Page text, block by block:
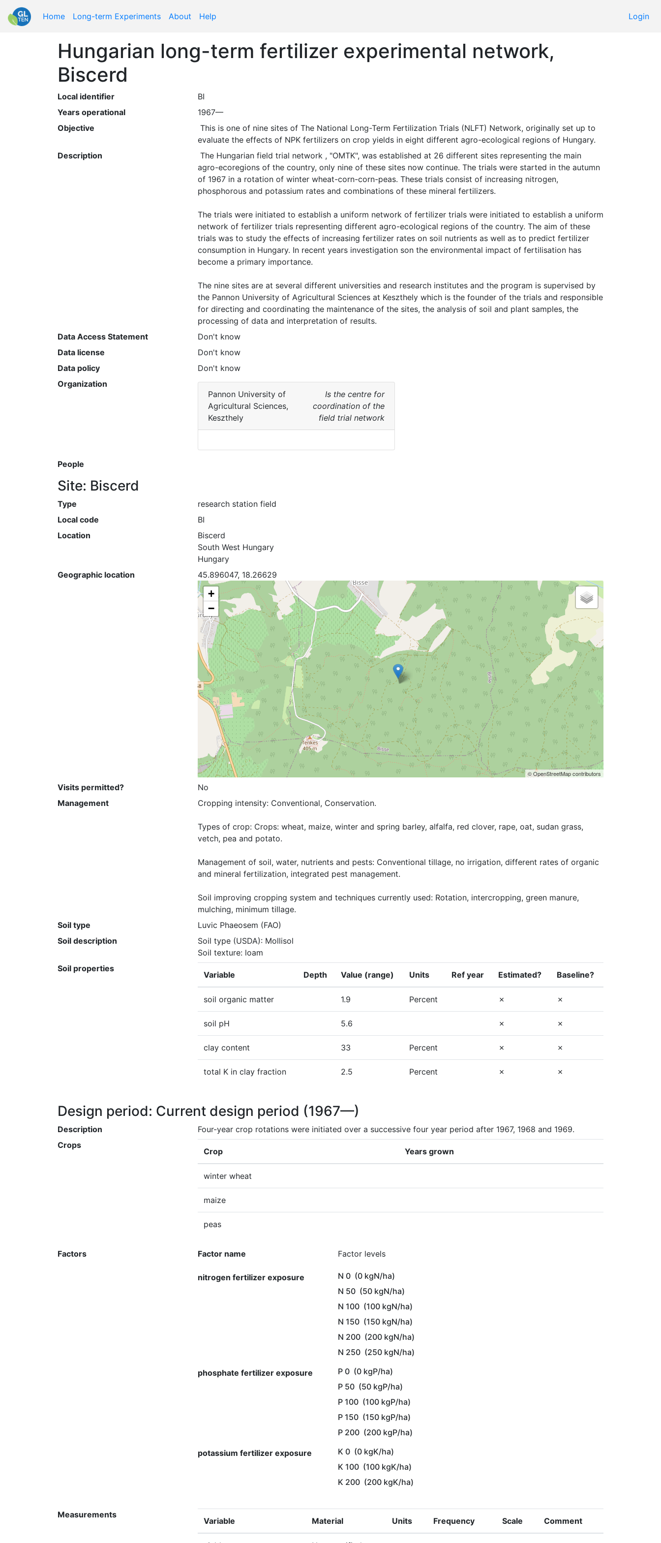
Home Long-term Experiments About Help Login
Hungarian long-term fertilizer experimental network,
Biscerd
Local identifier
BI
Years operational
1967—
Objective
evaluate the effects of NPK fertilizers on crop yields in eight different agro-ecological regions of Hungary.
Description
agro-ecoregions of the country, only nine of these sites now continue. The trials were started in the autumn
of 1967 in a rotation of winter wheat-corn-corn-peas. These trials consist of increasing nitrogen,
phosphorous and potassium rates and combinations of these mineral fertilizers.
The trials were initiated to establish a uniform network of fertilizer trials were initiated to establish a uniform
network of fertilizer trials representing different agro-ecological regions of the country. The aim of these
trials was to study the effects of increasing fertilizer rates on soil nutrients as well as to predict fertilizer
consumption in Hungary. In recent years investigation son the environmental impact of fertilisation has
become a primary importance.
The nine sites are at several different universities and research institutes and the program is supervised by
the Pannon University of Agricultural Sciences at Keszthely which is the founder of the trials and responsible
for directing and coordinating the maintenance of the sites, the analysis of soil and plant samples, the
processing of data and interpretation of results.
Data Access Statement
Don't know
Data license
Don't know
Data policy
Don't know
Organization
Pannon University of
Agricultural Sciences,
Keszthely
Is the centre for
coordination of the
field trial network
People
Site: Biscerd
Type
research station field
Local code
BI
Location
Biscerd
South West Hungary
Hungary
Geographic location
45.896047, 18.26629
+
−
© OpenStreetMap contributors
Visits permitted?
No
Management
Cropping intensity: Conventional, Conservation.
Types of crop: Crops: wheat, maize, winter and spring barley, alfalfa, red clover, rape, oat, sudan grass,
vetch, pea and potato.
Management of soil, water, nutrients and pests: Conventional tillage, no irrigation, different rates of organic
and mineral fertilization, integrated pest management.
Soil improving cropping system and techniques currently used: Rotation, intercropping, green manure,
mulching, minimum tillage.
Soil type
Luvic Phaeosem (FAO)
Soil description
Soil type (USDA): Mollisol
Soil texture: loam
Soil properties
Variable Depth Value (range) Units Ref year Estimated? Baseline?
soil organic matter 1.9 Percent
soil pH 5.6
clay content 33 Percent
total K in clay fraction 2.5 Percent
Design period: Current design period (1967—)
Description
Four-year crop rotations were initiated over a successive four year period after 1967, 1968 and 1969.
Crops
Crop Years grown
winter wheat
maize
peas
Factors Factor name Factor levels
nitrogen fertilizer exposure N 0 (0 kgN/ha)
N 50 (50 kgN/ha)
N 100 (100 kgN/ha)
N 150 (150 kgN/ha)
N 200 (200 kgN/ha)
N 250 (250 kgN/ha)
phosphate fertilizer exposure P 0 (0 kgP/ha)
P 50 (50 kgP/ha)
P 100 (100 kgP/ha)
P 150 (150 kgP/ha)
P 200 (200 kgP/ha)
potassium fertilizer exposure K 0 (0 kgK/ha)
K 100 (100 kgK/ha)
K 200 (200 kgK/ha)
Measurements
Variable Material Units Frequency Scale Comment